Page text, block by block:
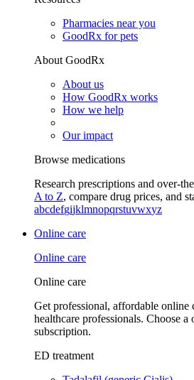
Pharmacies near you
GoodRx for pets
About GoodRx
About us
How GoodRx works
How we help
Our impact
Browse medications
Research prescriptions and over-
A to Z, compare drug prices, and
abcdefgijklmnopqrstuvwxyz
Online care
Online care
Online care
Get professional, affordable online
healthcare professionals. Choose a
subscription.
ED treatment